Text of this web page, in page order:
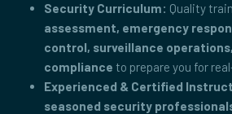
Security Curriculum: Quality
assessment, emergency
control, surveillance
compliance to prepare you for
Experienced & Certified
seasoned security